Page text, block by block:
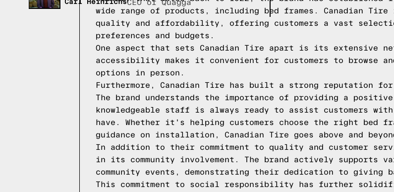
Carl HeinrichsCEO of Quagga
wide range of products, including bed frames. Canadian
quality and affordability, offering customers a vast
preferences and budgets.
One aspect that sets Canadian Tire apart is its extensive
accessibility makes it convenient for customers to browse
options in person.
Furthermore, Canadian Tire has built a strong reputation
The brand understands the importance of providing a
knowledgeable staff is always ready to assist customers
have. Whether it's helping customers choose the right bed
guidance on installation, Canadian Tire goes above and
In addition to their commitment to quality and customer
in its community involvement. The brand actively supports
community events, demonstrating their dedication to giving
This commitment to social responsibility has further